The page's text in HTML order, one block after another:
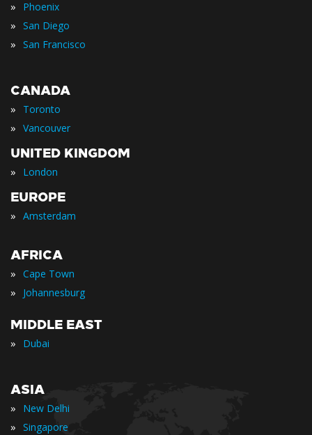
» Phoenix
» San Diego
» San Francisco
CANADA
» Toronto
» Vancouver
UNITED KINGDOM
» London
EUROPE
» Amsterdam
AFRICA
» Cape Town
» Johannesburg
MIDDLE EAST
» Dubai
ASIA
» New Delhi
» Singapore